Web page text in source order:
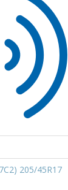
205/45R17